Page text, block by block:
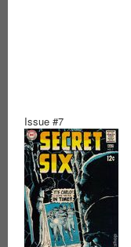
Issue #7